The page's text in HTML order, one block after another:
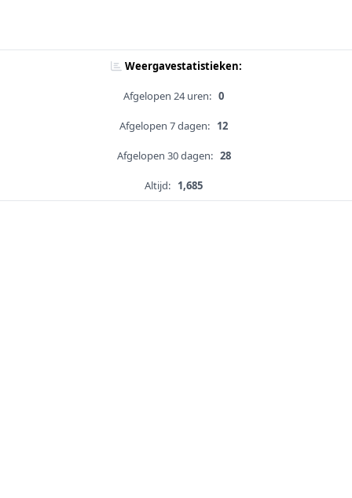
Weergavestatistieken:
Afgelopen 24 uren: 0
Afgelopen 7 dagen: 12
Afgelopen 30 dagen: 28
Altijd: 1,685